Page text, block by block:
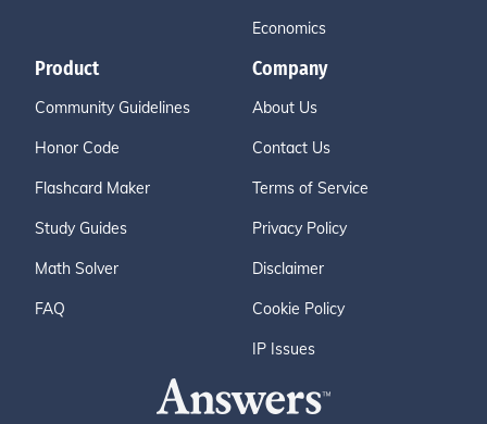
Economics
Product
Community Guidelines
Honor Code
Flashcard Maker
Study Guides
Math Solver
FAQ
Company
About Us
Contact Us
Terms of Service
Privacy Policy
Disclaimer
Cookie Policy
IP Issues